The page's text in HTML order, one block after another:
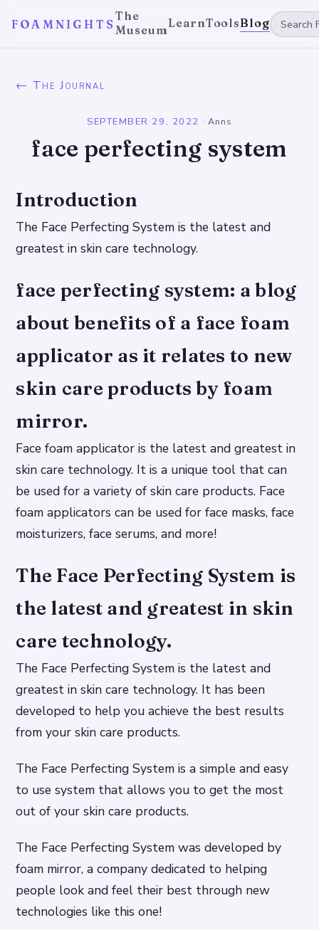
FOAMNIGHTS
The
MuseumLearnToolsBlog
← The Journal
SEPTEMBER 29, 2022 · Anns
face perfecting system
Introduction
The Face Perfecting System is the latest and
greatest in skin care technology.
face perfecting system: a blog
about benefits of a face foam
applicator as it relates to new
skin care products by foam
mirror.
Face foam applicator is the latest and greatest in
skin care technology. It is a unique tool that can
be used for a variety of skin care products. Face
foam applicators can be used for face masks, face
moisturizers, face serums, and more!
The Face Perfecting System is
the latest and greatest in skin
care technology.
The Face Perfecting System is the latest and
greatest in skin care technology. It has been
developed to help you achieve the best results
from your skin care products.
The Face Perfecting System is a simple and easy
to use system that allows you to get the most
out of your skin care products.
The Face Perfecting System was developed by
foam mirror, a company dedicated to helping
people look and feel their best through new
technologies like this one!